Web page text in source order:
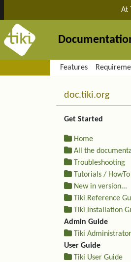
Site identity, At
Features
More
doc.tiki.org
Get Started
Home
All the
Troubleshooting
Tutorials /
New in version...
Tiki Reference
Tiki Installation
Admin Guide
Tiki
User Guide
Tiki User Guide